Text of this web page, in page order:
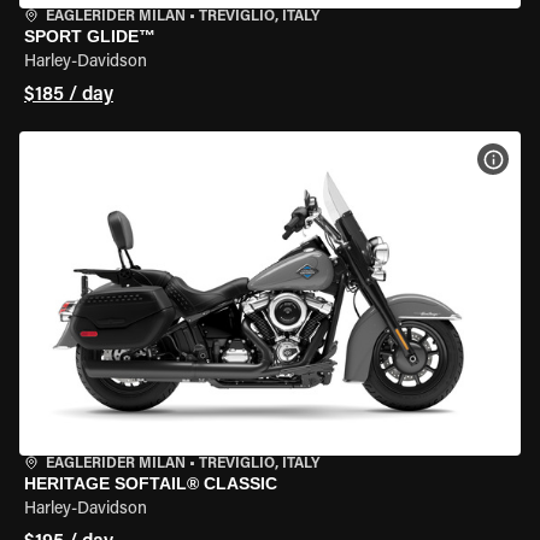
EAGLERIDER MILAN • TREVIGLIO, ITALY
SPORT GLIDE™
Harley-Davidson
$185 / day
EAGLERIDER MILAN • TREVIGLIO, ITALY
HERITAGE SOFTAIL® CLASSIC
Harley-Davidson